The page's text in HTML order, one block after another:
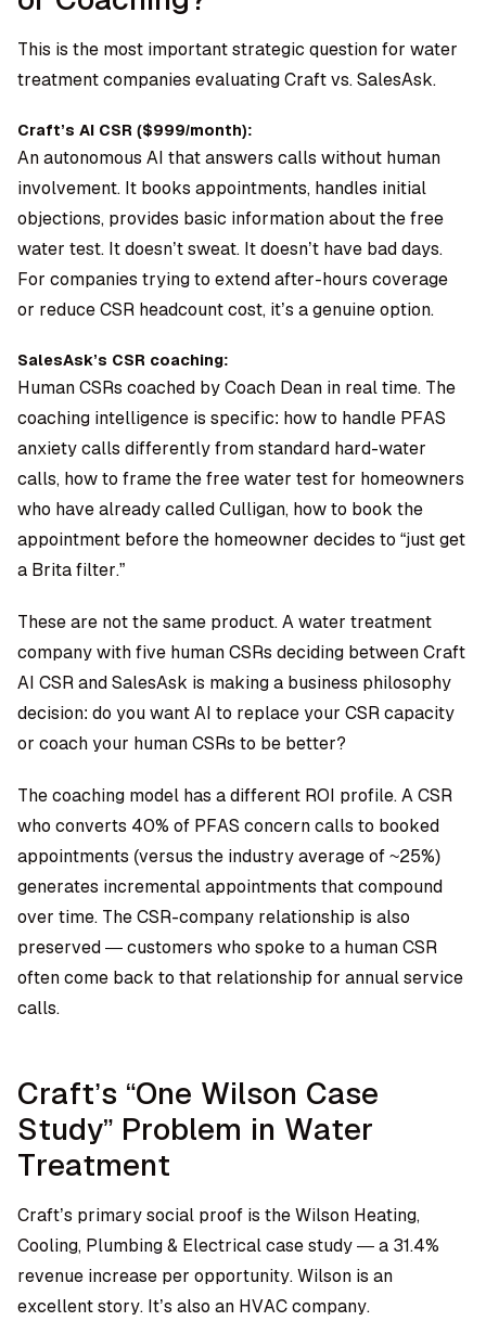
This is the most important strategic question for water
treatment companies evaluating Craft vs. SalesAsk.
Craft’s AI CSR ($999/month):
An autonomous AI that answers calls without human
involvement. It books appointments, handles initial
objections, provides basic information about the free
water test. It doesn’t sweat. It doesn’t have bad days.
For companies trying to extend after-hours coverage
or reduce CSR headcount cost, it’s a genuine option.
SalesAsk’s CSR coaching:
Human CSRs coached by Coach Dean in real time. The
coaching intelligence is specific: how to handle PFAS
anxiety calls differently from standard hard-water
calls, how to frame the free water test for homeowners
who have already called Culligan, how to book the
appointment before the homeowner decides to “just get
a Brita filter.”
These are not the same product. A water treatment
company with five human CSRs deciding between Craft
AI CSR and SalesAsk is making a business philosophy
decision: do you want AI to replace your CSR capacity
or coach your human CSRs to be better?
The coaching model has a different ROI profile. A CSR
who converts 40% of PFAS concern calls to booked
appointments (versus the industry average of ~25%)
generates incremental appointments that compound
over time. The CSR-company relationship is also
preserved — customers who spoke to a human CSR
often come back to that relationship for annual service
calls.
Craft’s “One Wilson Case
Study” Problem in Water
Treatment
Craft’s primary social proof is the Wilson Heating,
Cooling, Plumbing & Electrical case study — a 31.4%
revenue increase per opportunity. Wilson is an
excellent story. It’s also an HVAC company.